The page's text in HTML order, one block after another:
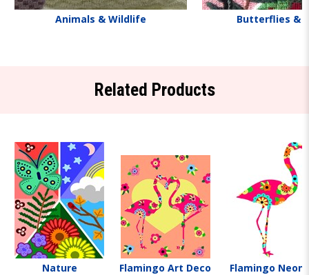
Animals & Wildlife Butterflies &
Related Products
Nature Flamingo Art Deco Flamingo Neon